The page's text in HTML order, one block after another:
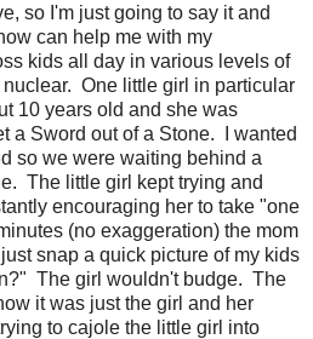
so I'm just going to say it and
can help me with my
kids all day in various levels of
One little girl in particular
10 years old and she was
a Sword out of a Stone. I wanted
so we were waiting behind a
The little girl kept trying and
encouraging her to take "one
(no exaggeration) the mom
snap a quick picture of my kids
The girl wouldn't budge. The
it was just the girl and her
to cajole the little girl into